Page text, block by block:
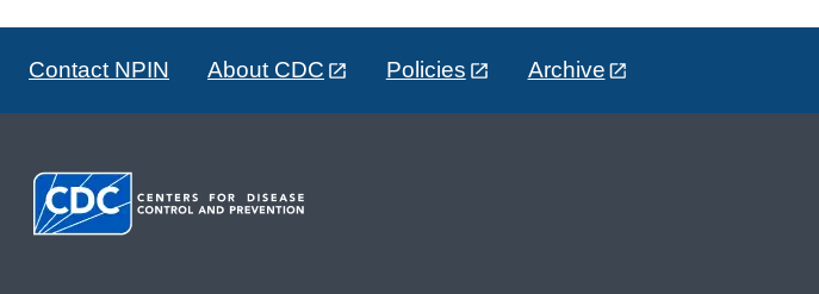
Contact NPIN About CDC Policies Archive